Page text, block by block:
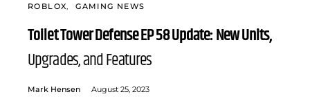
ROBLOX GAMING NEWS
Toilet Tower Defense EP 58 Update: New Units,
Upgrades, and Features
Mark Hensen August 25, 2023